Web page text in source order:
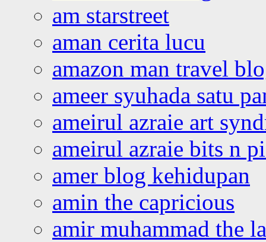
am starstreet
aman cerita lucu
amazon man travel
ameer syuhada satu
ameirul azraie art
ameirul azraie bits n
amer blog kehidupan
amin the capricious
amir muhammad the